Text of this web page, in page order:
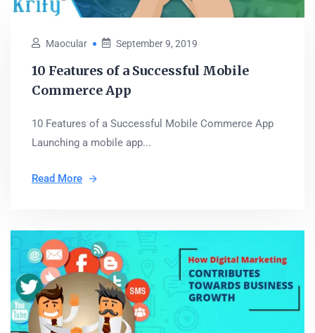
Maocular September 9, 2019
10 Features of a Successful Mobile
Commerce App
10 Features of a Successful Mobile Commerce App
Launching a mobile app...
Read More